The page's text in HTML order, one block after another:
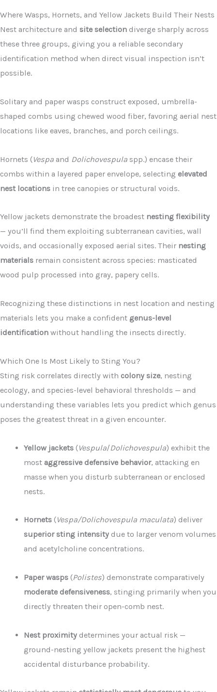
Where Wasps, Hornets, and Yellow Jackets Build Their Nests
Nest architecture and site selection diverge sharply across
these three groups, giving you a reliable secondary
identification method when direct visual inspection isn’t
possible.
Solitary and paper wasps construct exposed, umbrella-
shaped combs using chewed wood fiber, favoring aerial nest
locations like eaves, branches, and porch ceilings.
Hornets (Vespa and Dolichovespula spp.) encase their
combs within a layered paper envelope, selecting elevated
nest locations in tree canopies or structural voids.
Yellow jackets demonstrate the broadest nesting flexibility
— you’ll find them exploiting subterranean cavities, wall
voids, and occasionally exposed aerial sites. Their nesting
materials remain consistent across species: masticated
wood pulp processed into gray, papery cells.
Recognizing these distinctions in nest location and nesting
materials lets you make a confident genus-level
identification without handling the insects directly.
Which One Is Most Likely to Sting You?
Sting risk correlates directly with colony size, nesting
ecology, and species-level behavioral thresholds — and
understanding these variables lets you predict which genus
poses the greatest threat in a given encounter.
Yellow jackets (Vespula/Dolichovespula) exhibit the
most aggressive defensive behavior, attacking en
masse when you disturb subterranean or enclosed
nests.
Hornets (Vespa/Dolichovespula maculata) deliver
superior sting intensity due to larger venom volumes
and acetylcholine concentrations.
Paper wasps (Polistes) demonstrate comparatively
moderate defensiveness, stinging primarily when you
directly threaten their open-comb nest.
Nest proximity determines your actual risk —
ground-nesting yellow jackets present the highest
accidental disturbance probability.